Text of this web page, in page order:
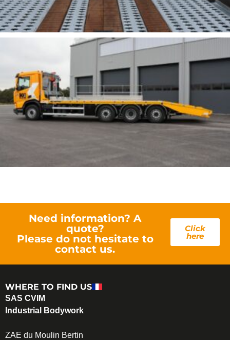
Need information? A
quote?
Please do not hesitate to
contact us.
Click
here
WHERE TO FIND US
SAS CVIM
Industrial Bodywork
ZAE du Moulin Bertin